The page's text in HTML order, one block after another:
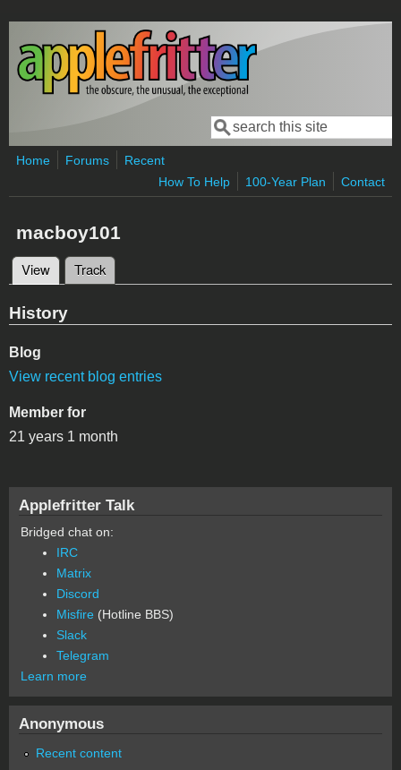
Skip to main content
Search form
Search
Home Forums
Recent
How To Help
100-Year Plan Contact
macboy101
Primary tabs
View (active tab)
Track
History
Blog
View recent blog entries
Member for
21 years 1 month
Applefritter Talk
Bridged chat on:
IRC
Matrix
Discord
Misfire (Hotline BBS)
Slack
Telegram
Learn more
Anonymous
Recent content